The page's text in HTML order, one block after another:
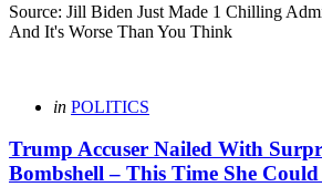
Source: Jill Biden Just Made 1 Chilling
And It's Worse Than You Think
Categories
Posted
in POLITICS
Trump Accuser Nailed With
Bombshell – This Time She